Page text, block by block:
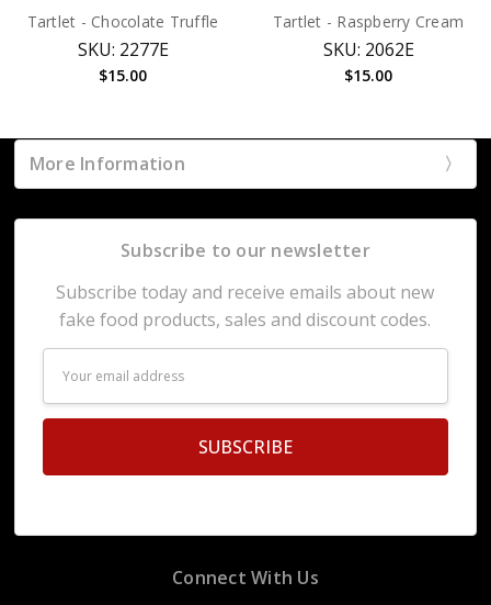
Tartlet - Chocolate Truffle
SKU: 2277E
$15.00
Tartlet - Raspberry Cream
SKU: 2062E
$15.00
More Information
Subscribe to our newsletter
Subscribe today and receive emails about new
fake food products, sales and discount codes.
Address
Connect With Us